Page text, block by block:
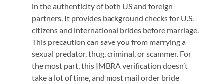
in the authenticity of both US and foreign
partners. It provides background checks for U.S.
citizens and international brides before marriage.
This precaution can save you from marrying a
sexual predator, thug, criminal, or scammer. For
the most part, this IMBRA verification doesn’t
take a lot of time, and most mail order bride